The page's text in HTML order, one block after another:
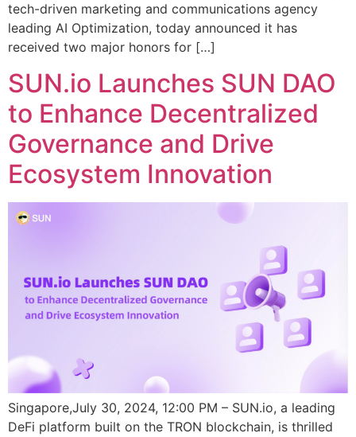
tech-driven marketing and communications agency
leading AI Optimization, today announced it has
received two major honors for […]
SUN.io Launches SUN DAO
to Enhance Decentralized
Governance and Drive
Ecosystem Innovation
Singapore,July 30, 2024, 12:00 PM – SUN.io, a leading
DeFi platform built on the TRON blockchain, is thrilled